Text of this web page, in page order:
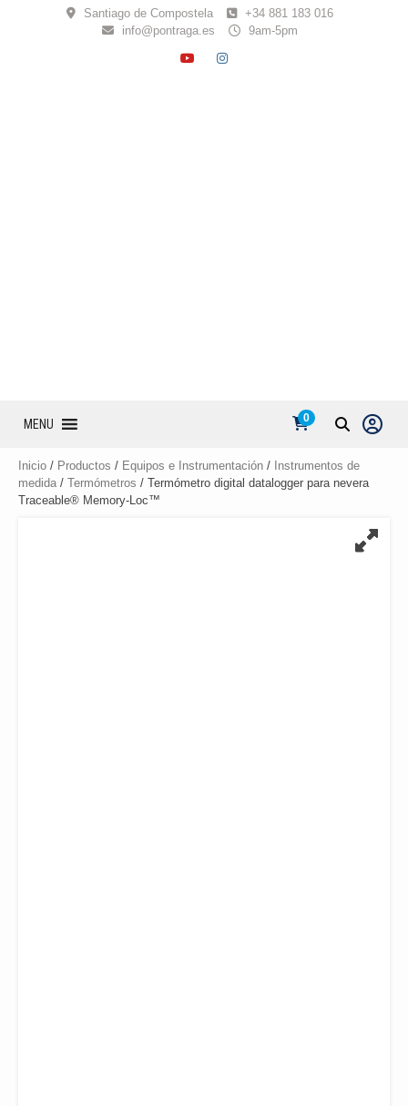
Santiago de Compostela
+34 881 183 016
info@pontraga.es
9am-5pm
YOUTUBE
INSTAGRAM
MENU 0
Inicio / Productos / Equipos e Instrumentación / Instrumentos de
medida / Termómetros / Termómetro digital datalogger para nevera
Traceable® Memory-Loc™